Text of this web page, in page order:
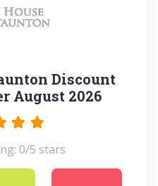
Discount
August 2026
0/5 stars